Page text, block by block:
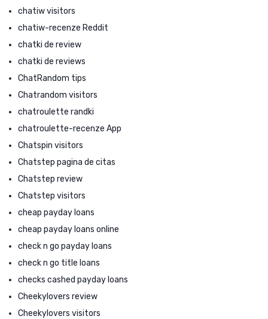
chatiw visitors
chatiw-recenze Reddit
chatki de review
chatki de reviews
ChatRandom tips
Chatrandom visitors
chatroulette randki
chatroulette-recenze App
Chatspin visitors
Chatstep pagina de citas
Chatstep review
Chatstep visitors
cheap payday loans
cheap payday loans online
check n go payday loans
check n go title loans
checks cashed payday loans
Cheekylovers review
Cheekylovers visitors